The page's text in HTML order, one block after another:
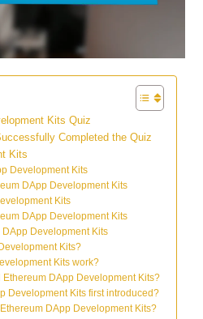
Kits Quiz
Completed the Quiz
Kits
Development Kits
DApp Development Kits
Kits
DApp Development Kits
Development Kits
Kits?
Kits work?
DApp Development Kits?
Development Kits first introduced?
DApp Development Kits?